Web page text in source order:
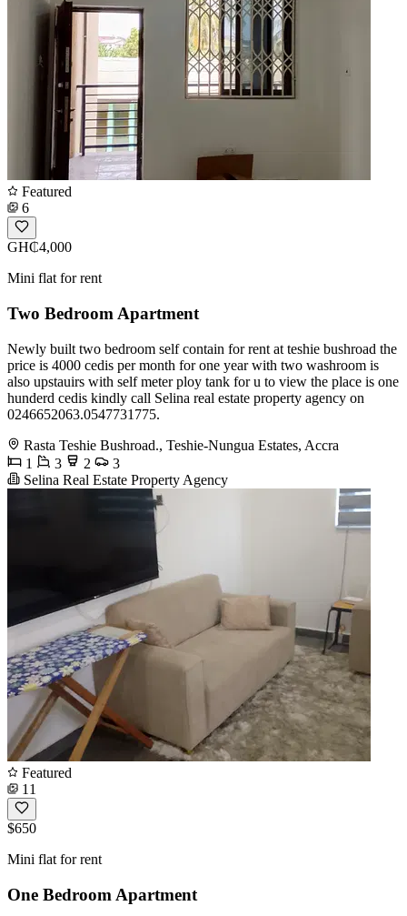
Featured
6
GH₵4,000
Mini flat for rent
Two Bedroom Apartment
Newly built two bedroom self contain for rent at teshie bushroad the
price is 4000 cedis per month for one year with two washroom is
also upstauirs with self meter ploy tank for u to view the place is one
hunderd cedis kindly call Selina real estate property agency on
0246652063.0547731775.
Rasta Teshie Bushroad., Teshie-Nungua Estates, Accra
1
3 2
3
Selina Real Estate Property Agency
Featured
11
$650
Mini flat for rent
One Bedroom Apartment